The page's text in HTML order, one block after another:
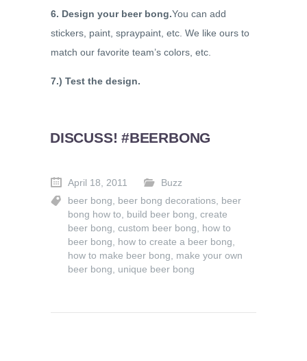
6. Design your beer bong.You can add
stickers, paint, spraypaint, etc. We like ours to
match our favorite team’s colors, etc.
7.) Test the design.
DISCUSS! #BEERBONG
April 18, 2011
Buzz
beer bong
beer bong decorations beer
bong how to
build beer bong create
beer bong custom beer bong
how to
beer bong
how to create a beer bong
how to make beer bong
make your own
beer bong
unique beer bong